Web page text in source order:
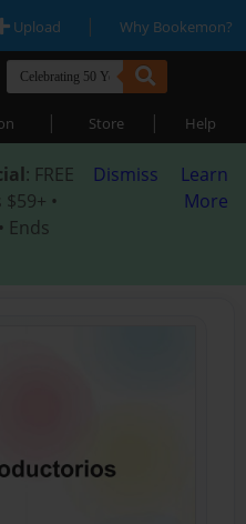
Upload | Why Bookemon?
| Store | Help
: FREE
•
• Ends
Dismiss
Learn
More